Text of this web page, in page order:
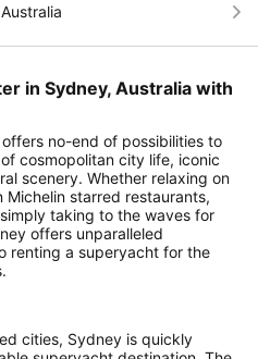
in Sydney, Australia with
no-end of possibilities to
cosmopolitan city life, iconic
scenery. Whether relaxing on
starred restaurants,
taking to the waves for
offers unparalleled
renting a superyacht for the
cities, Sydney is quickly